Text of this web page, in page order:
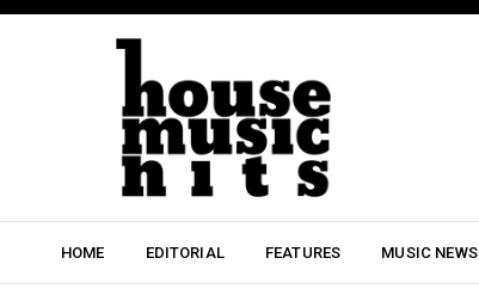
HOME EDITORIAL FEATURES MUSIC NEWS